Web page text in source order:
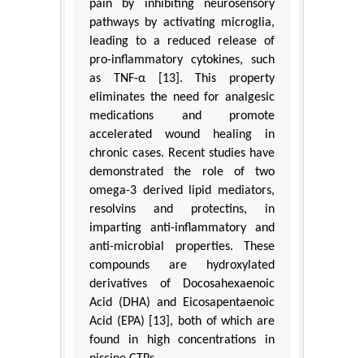
pain by inhibiting neurosensory
pathways by activating microglia,
leading to a reduced release of
pro-inflammatory cytokines, such
as TNF-α [13]. This property
eliminates the need for analgesic
medications and promote
accelerated wound healing in
chronic cases. Recent studies have
demonstrated the role of two
omega-3 derived lipid mediators,
resolvins and protectins, in
imparting anti-inflammatory and
anti-microbial properties. These
compounds are hydroxylated
derivatives of Docosahexaenoic
Acid (DHA) and Eicosapentaenoic
Acid (EPA) [13], both of which are
found in high concentrations in